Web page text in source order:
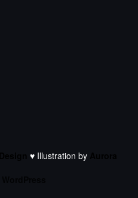
♥ Illustration by